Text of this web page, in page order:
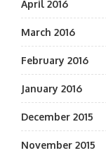
April 2016
March 2016
February 2016
January 2016
December 2015
November 2015